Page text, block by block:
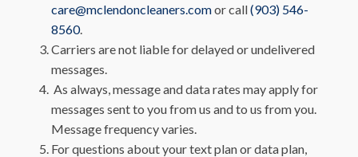
care@mclendoncleaners.comor call(903) 546-
8560.
Carriers are not liable for delayed or undelivered
messages.
As always, message and data rates may apply for
messages sent to you from us and to us from you.
Message frequency varies.
For questions about your text plan or data plan,